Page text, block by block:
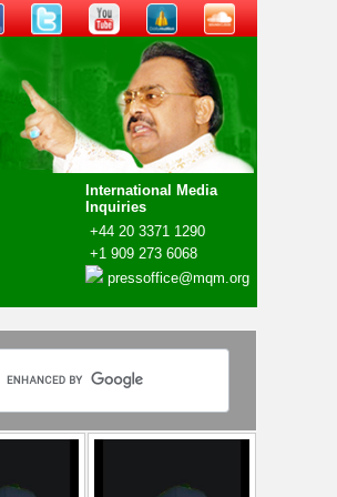
International Media
Inquiries
+44 20 3371 1290
+1 909 273 6068
pressoffice@mqm.org